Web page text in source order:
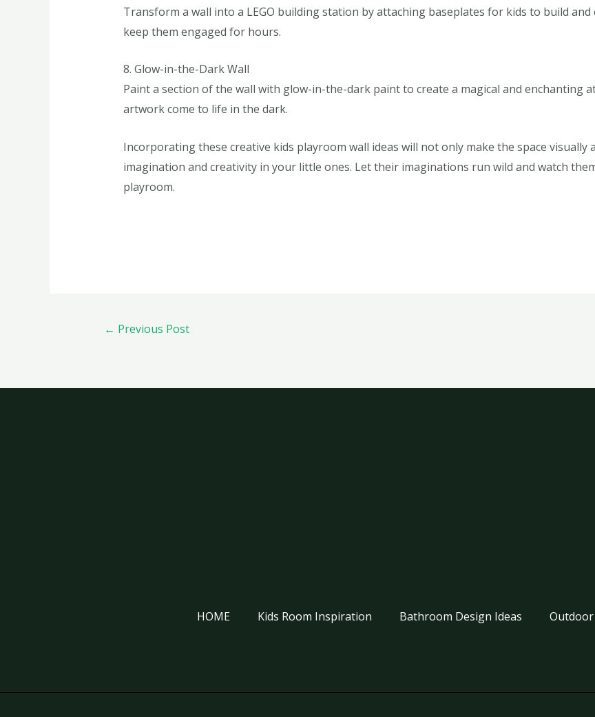
Transform a wall into a LEGO building station by attaching baseplates for kids to build
keep them engaged for hours.
8. Glow-in-the-Dark Wall
Paint a section of the wall with glow-in-the-dark paint to create a magical and enchanting
artwork come to life in the dark.
Incorporating these creative kids playroom wall ideas will not only make the space visually
imagination and creativity in your little ones. Let their imaginations run wild and watch
playroom.
← Previous Post
HOME Kids Room Inspiration Bathroom Design Ideas Outdoor